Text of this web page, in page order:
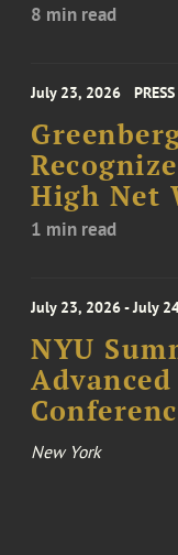
8 min read
July 23, 2026
High Net
1 min read
July 23, 2026 - July
NYU
New York